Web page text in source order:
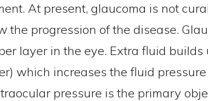
At present, glaucoma is not
the progression of the disease.
layer in the eye. Extra fluid
which increases the fluid
pressure is the primary